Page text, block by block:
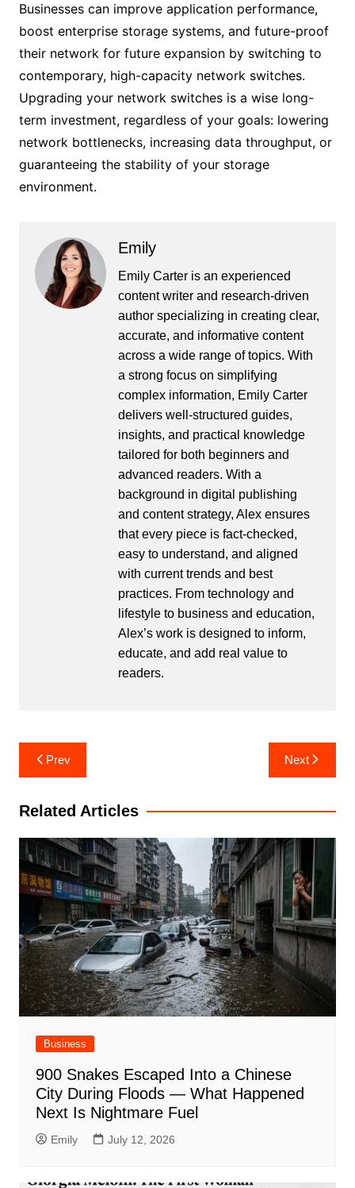
Businesses can improve application performance,
boost enterprise storage systems, and future-proof
their network for future expansion by switching to
contemporary, high-capacity network switches.
Upgrading your network switches is a wise long-
term investment, regardless of your goals: lowering
network bottlenecks, increasing data throughput, or
guaranteeing the stability of your storage
environment.
Emily
Emily Carter is an experienced
content writer and research-driven
author specializing in creating clear,
accurate, and informative content
across a wide range of topics. With
a strong focus on simplifying
complex information, Emily Carter
delivers well-structured guides,
insights, and practical knowledge
tailored for both beginners and
advanced readers. With a
background in digital publishing
and content strategy, Alex ensures
that every piece is fact-checked,
easy to understand, and aligned
with current trends and best
practices. From technology and
lifestyle to business and education,
Alex’s work is designed to inform,
educate, and add real value to
readers.
Post
navigation
Prev Next
Related Articles
Business
900 Snakes Escaped Into a Chinese
City During Floods — What Happened
Next Is Nightmare Fuel
Emily July 12, 2026